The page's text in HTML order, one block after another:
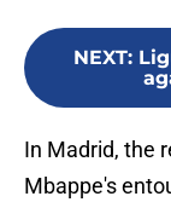
NEXT:
In Madrid, the
Mbappe's